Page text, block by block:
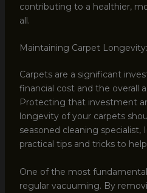
contributing to a healthier,
all.
Maintaining Carpet
Carpets are a significant
financial cost and the overall
Protecting that investment
longevity of your carpets
seasoned cleaning specialist,
practical tips and tricks to
One of the most
regular vacuuming. By